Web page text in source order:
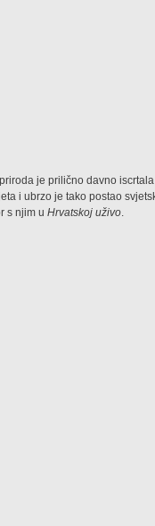
je prilično davno
i ubrzo je tako postao
s njim u Hrvatskoj uživo.